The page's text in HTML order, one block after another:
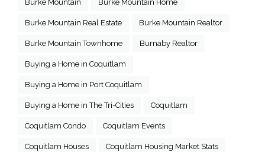
Burke Mountain Burke Mountain Home
Burke Mountain Real Estate Burke Mountain Realtor
Burke Mountain Townhome Burnaby Realtor
Buying a Home in Coquitlam
Buying a Home in Port Coquitlam
Buying a Home in The Tri-Cities Coquitlam
Coquitlam Condo Coquitlam Events
Coquitlam Houses Coquitlam Housing Market Stats